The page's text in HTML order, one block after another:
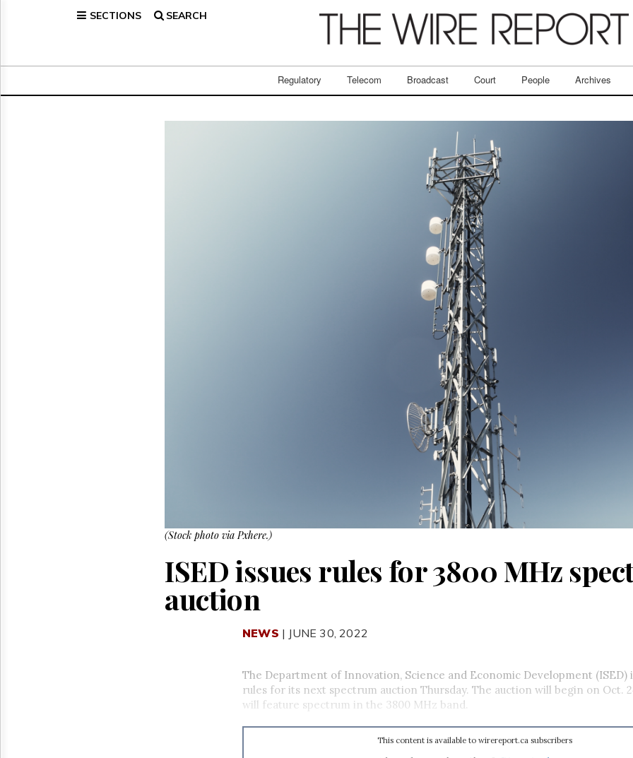
SECTIONS SEARCH
Regulatory Telecom Broadcast Court People Archives
Broadcast
(Stock photo via Pxhere.)
ISED issues rules for 3800 MHz
auction
NEWS | JUNE 30, 2022
The Department of Innovation, Science and Economic Development (ISED)
rules for its next spectrum auction Thursday. The auction will begin on Oct.
will feature spectrum in the 3800 MHz band.
This content is available to wirereport.ca subscribers